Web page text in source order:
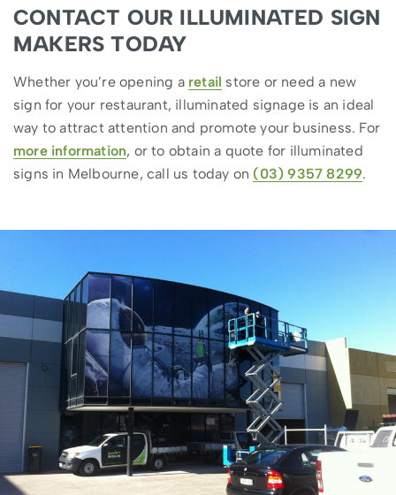
CONTACT OUR ILLUMINATED SIGN
MAKERS TODAY
Whether you’re opening a retail store or need a new
sign for your restaurant, illuminated signage is an ideal
way to attract attention and promote your business. For
more information, or to obtain a quote for illuminated
signs in Melbourne, call us today on(03) 9357 8299.